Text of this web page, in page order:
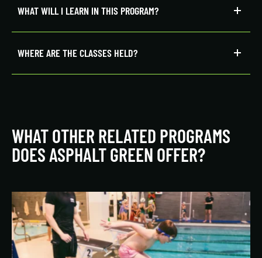
WHAT WILL I LEARN IN THIS PROGRAM?
WHERE ARE THE CLASSES HELD?
WHAT OTHER RELATED PROGRAMS
DOES ASPHALT GREEN OFFER?